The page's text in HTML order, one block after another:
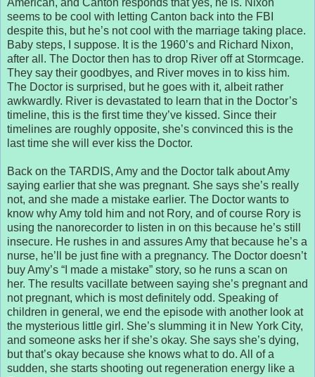
American, and Canton responds that yes, he is. Nixon
seems to be cool with letting Canton back into the FBI
despite this, but he’s not cool with the marriage taking place.
Baby steps, I suppose. It is the 1960’s and Richard Nixon,
after all. The Doctor then has to drop River off at Stormcage.
They say their goodbyes, and River moves in to kiss him.
The Doctor is surprised, but he goes with it, albeit rather
awkwardly. River is devastated to learn that in the Doctor’s
timeline, this is the first time they’ve kissed. Since their
timelines are roughly opposite, she’s convinced this is the
last time she will ever kiss the Doctor.
Back on the TARDIS, Amy and the Doctor talk about Amy
saying earlier that she was pregnant. She says she’s really
not, and she made a mistake earlier. The Doctor wants to
know why Amy told him and not Rory, and of course Rory is
using the nanorecorder to listen in on this because he’s still
insecure. He rushes in and assures Amy that because he’s a
nurse, he’ll be just fine with a pregnancy. The Doctor doesn’t
buy Amy’s “I made a mistake” story, so he runs a scan on
her. The results vacillate between saying she’s pregnant and
not pregnant, which is most definitely odd. Speaking of
children in general, we end the episode with another look at
the mysterious little girl. She’s slumming it in New York City,
and someone asks her if she’s okay. She says she’s dying,
but that’s okay because she knows what to do. All of a
sudden, she starts shooting out regeneration energy like a